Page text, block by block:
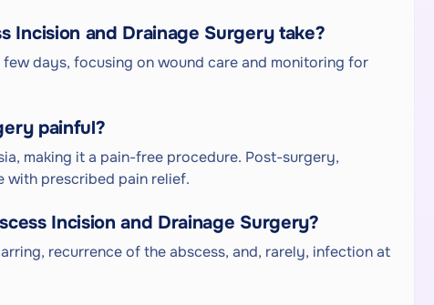
Incision and Drainage Surgery take?
days, focusing on wound care and monitoring for
painful?
making it a pain-free procedure. Post-surgery,
with prescribed pain relief.
Incision and Drainage Surgery?
recurrence of the abscess, and, rarely, infection at